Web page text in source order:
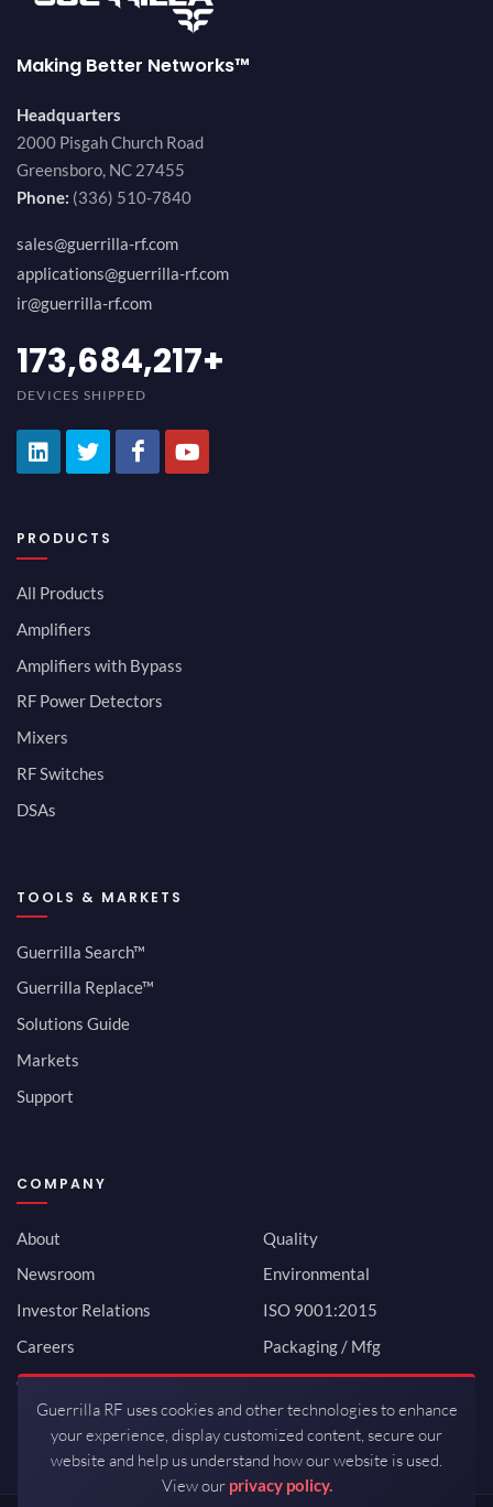
Making Better Networks™
Headquarters
2000 Pisgah Church Road
Greensboro, NC 27455
Phone: (336) 510-7840
sales@guerrilla-rf.com
applications@guerrilla-rf.com
ir@guerrilla-rf.com
194,736,843+
DEVICES SHIPPED
PRODUCTS
All Products
Amplifiers
Amplifiers with Bypass
RF Power Detectors
Mixers
RF Switches
DSAs
TOOLS & MARKETS
Guerrilla Search™
Guerrilla Replace™
Solutions Guide
Markets
Support
COMPANY
About
Newsroom
Investor Relations
Careers
Contact
Quality
Environmental
ISO 9001:2015
Packaging / Mfg
Guerrilla RF uses cookies and other technologies to enhance
your experience, display customized content, secure our
website and help us understand how our website is used.
View our privacy policy.